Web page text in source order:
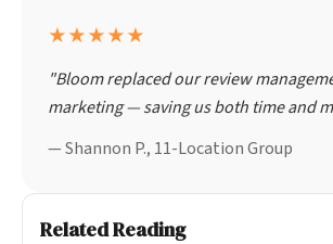
★★★★★
"Bloom replaced our review
marketing — saving us both time and
— Shannon P., 11-Location Group
Related Reading